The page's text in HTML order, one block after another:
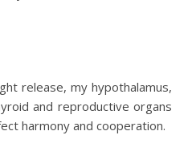
release, my hypothalamus,
and reproductive organs
harmony and cooperation.